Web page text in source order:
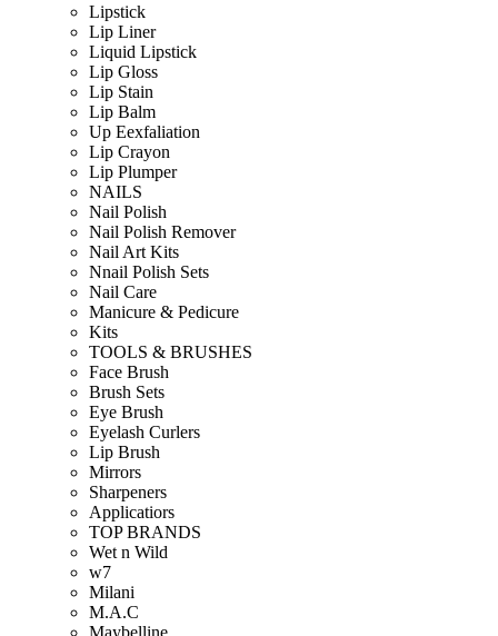
Lipstick
Lip Liner
Liquid Lipstick
Lip Gloss
Lip Stain
Lip Balm
Up Eexfaliation
Lip Crayon
Lip Plumper
NAILS
Nail Polish
Nail Polish Remover
Nail Art Kits
Nnail Polish Sets
Nail Care
Manicure & Pedicure
Kits
TOOLS & BRUSHES
Face Brush
Brush Sets
Eye Brush
Eyelash Curlers
Lip Brush
Mirrors
Sharpeners
Applicatiors
TOP BRANDS
Wet n Wild
w7
Milani
M.A.C